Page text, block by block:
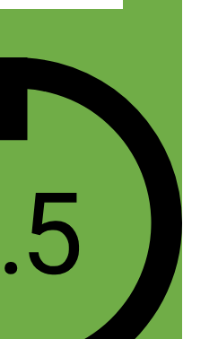
pm
you liked it!